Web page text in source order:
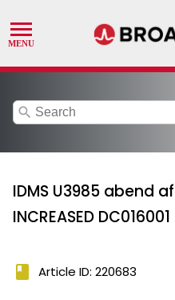
search
IDMS U3985 abend
INCREASED DC016001
book Article ID: 220683